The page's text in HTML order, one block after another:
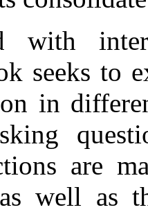
with
seeks to
in
are
well as